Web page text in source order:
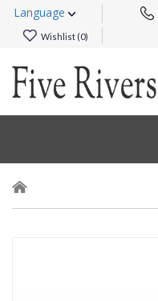
Language
Wishlist (0)